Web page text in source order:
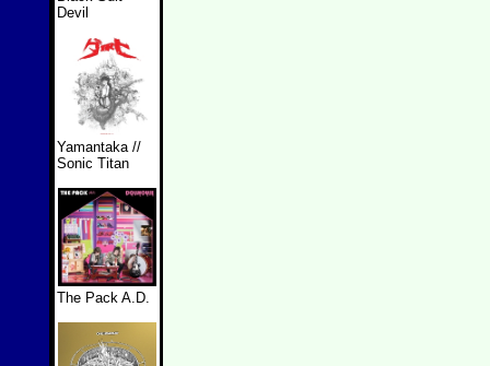
Devil
Yamantaka //
Sonic Titan
The Pack A.D.